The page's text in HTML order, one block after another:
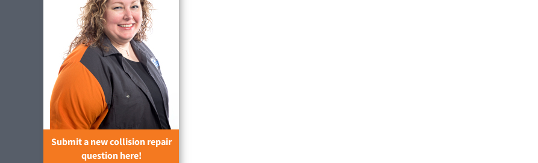
Submit a new collision repair
question here!